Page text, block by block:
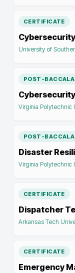
CERTIFICATE
Cybersecurity
University of
POST-
Virginia Polytechnic
POST-
Disaster
Virginia Polytechnic
CERTIFICATE
Dispatcher
Arkansas Tech
CERTIFICATE
Emergency